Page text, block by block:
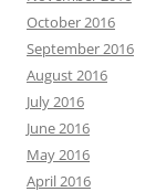
October 2016
September 2016
August 2016
July 2016
June 2016
May 2016
April 2016